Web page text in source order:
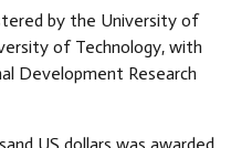
by the University of
of Technology, with
Development Research